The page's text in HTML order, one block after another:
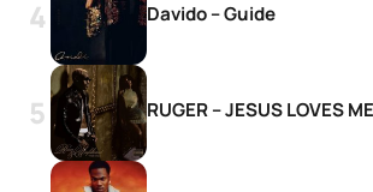
Davido – Guide
RUGER – JESUS LOVES ME